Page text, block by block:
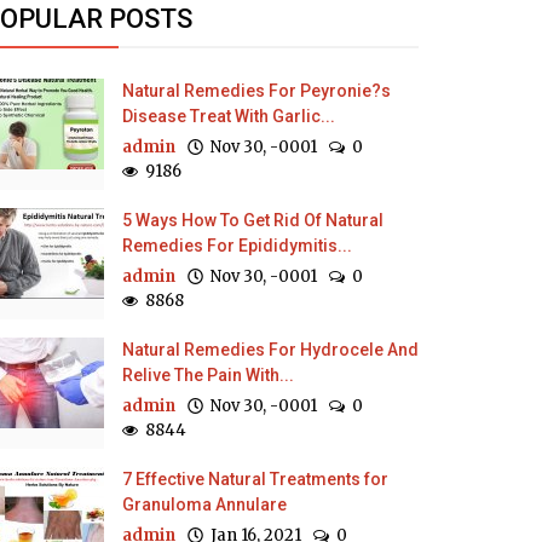
POSTS
Natural Remedies For Peyronie?s
Disease Treat With Garlic...
admin Nov 30, -0001
0
9186
5 Ways How To Get Rid Of Natural
Remedies For Epididymitis...
admin Nov 30, -0001
0
8868
Natural Remedies For Hydrocele And
Relive The Pain With...
admin Nov 30, -0001
0
8844
7 Effective Natural Treatments for
Granuloma Annulare
admin Jan 16, 2021 0